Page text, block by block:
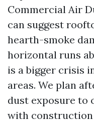
Commercial Air
can suggest
hearth-smoke
horizontal runs
is a bigger crisis
areas. We plan
dust exposure to
with construction